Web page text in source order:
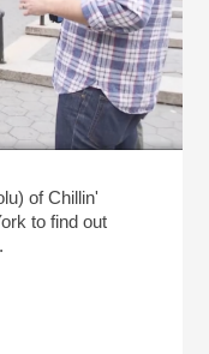
of Chillin'
to find out